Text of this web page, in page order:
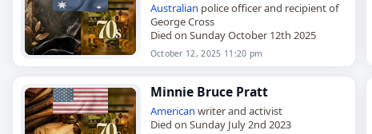
Australian police officer and recipient of
George Cross
Died on Sunday October 12th 2025
October 12, 2025 11:20 pm
Minnie Bruce Pratt
American writer and activist
Died on Sunday July 2nd 2023